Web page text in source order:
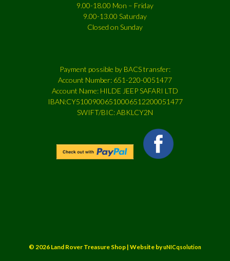
9.00-18.00 Mon – Friday
9.00-13.00 Saturday
Closed on Sunday
Payment possible by BACS transfer:
Account Number: 651-220-0051477
Account Name: HILDE JEEP SAFARI LTD
IBAN:CY51009006510006512200051477
SWIFT/BIC: ABKLCY2N
© 2026 Land Rover Treasure Shop | Website byuNICqsolution